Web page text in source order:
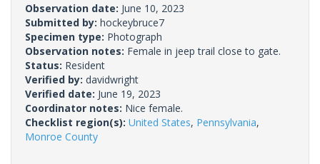
Observation date: June 10, 2023
Submitted by: hockeybruce7
Specimen type: Photograph
Observation notes: Female in jeep trail close to gate.
Status: Resident
Verified by: davidwright
Verified date: June 19, 2023
Coordinator notes: Nice female.
Checklist region(s): United States, Pennsylvania,
Monroe County